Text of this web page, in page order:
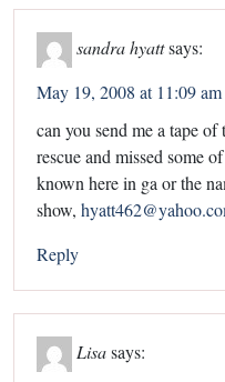
sandra hyattsays:
May 19, 2008 at 11:09 am
can you send me a tape
rescue and missed some
known here in ga or the
show,
Reply
Lisasays: